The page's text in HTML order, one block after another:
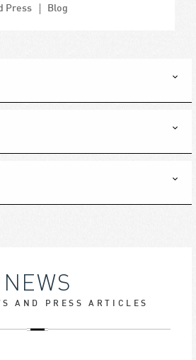
Press Blog
NEWS
AND PRESS ARTICLES